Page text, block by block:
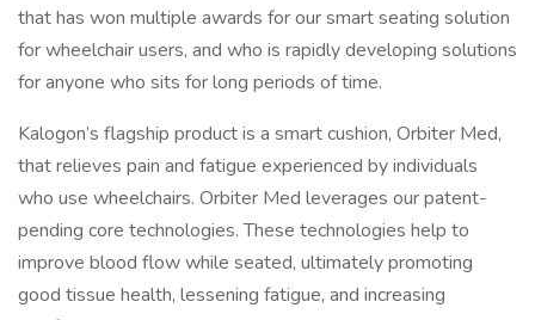
that has won multiple awards for our smart seating solution
for wheelchair users, and who is rapidly developing solutions
for anyone who sits for long periods of time.
Kalogon’s flagship product is a smart cushion, Orbiter Med,
that relieves pain and fatigue experienced by individuals
who use wheelchairs. Orbiter Med leverages our patent-
pending core technologies. These technologies help to
improve blood flow while seated, ultimately promoting
good tissue health, lessening fatigue, and increasing